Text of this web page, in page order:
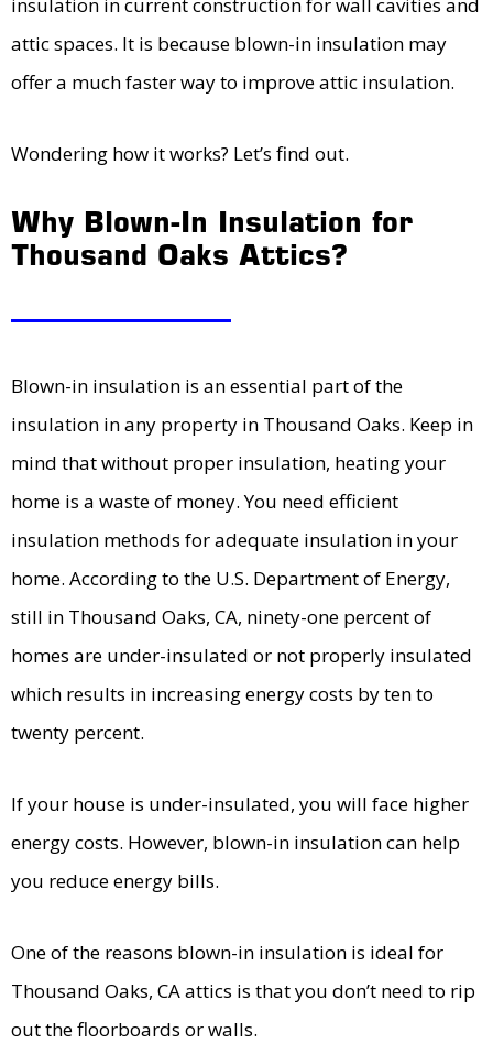
attic spaces. It is because blown-in insulation may
offer a much faster way to improve attic insulation.
Wondering how it works? Let’s find out.
Why Blown-In Insulation for
Thousand Oaks Attics?
Blown-in insulation is an essential part of the
insulation in any property in Thousand Oaks. Keep in
mind that without proper insulation, heating your
home is a waste of money. You need efficient
insulation methods for adequate insulation in your
home. According to the U.S. Department of Energy,
still in Thousand Oaks, CA, ninety-one percent of
homes are under-insulated or not properly insulated
which results in increasing energy costs by ten to
twenty percent.
If your house is under-insulated, you will face higher
energy costs. However, blown-in insulation can help
you reduce energy bills.
One of the reasons blown-in insulation is ideal for
Thousand Oaks, CA attics is that you don’t need to rip
out the floorboards or walls.